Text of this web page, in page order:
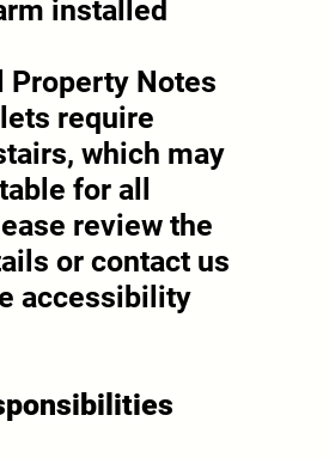
installed
Property Notes
require
which may
for all
review the
or contact us
accessibility